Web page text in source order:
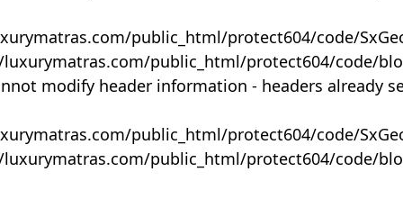
public_html/protect604/code/
public_html/protect604/code/
modify header information - headers already
public_html/protect604/code/
public_html/protect604/code/